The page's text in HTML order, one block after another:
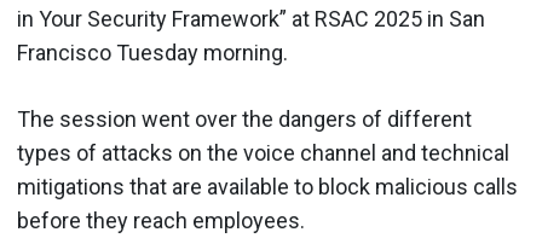
in Your Security Framework” at RSAC 2025 in San
Francisco Tuesday morning.
The session went over the dangers of different
types of attacks on the voice channel and technical
mitigations that are available to block malicious calls
before they reach employees.